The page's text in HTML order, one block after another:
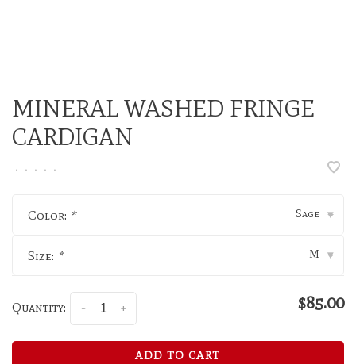
MINERAL WASHED FRINGE
CARDIGAN
• • • • •
Color: * Sage ▾
Size: * M ▾
Quantity: +
- $85.00
ADD TO CART